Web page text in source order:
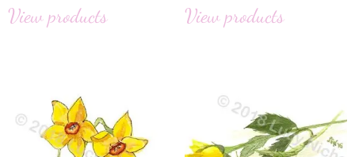
View products View products